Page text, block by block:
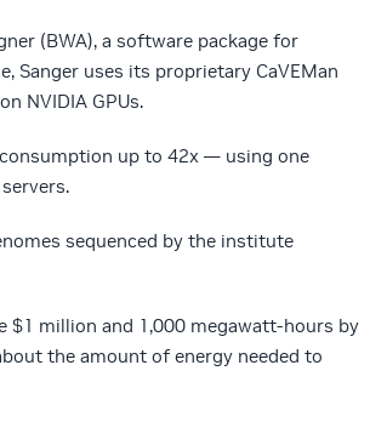
(BWA), a software package for
Sanger uses its proprietary CaVEMan
NVIDIA GPUs.
up to 42x — using one
sequenced by the institute
$1 million and 1,000 megawatt-hours by
the amount of energy needed to